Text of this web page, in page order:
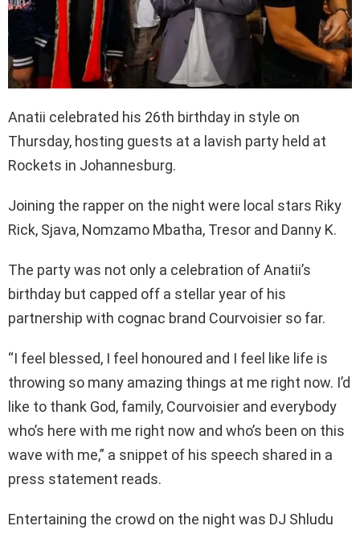
Anatii celebrated his 26th birthday in style on
Thursday, hosting guests at a lavish party held at
Rockets in Johannesburg.
Joining the rapper on the night were local stars Riky
Rick, Sjava, Nomzamo Mbatha, Tresor and Danny K.
The party was not only a celebration of Anatii’s
birthday but capped off a stellar year of his
partnership with cognac brand Courvoisier so far.
“I feel blessed, I feel honoured and I feel like life is
throwing so many amazing things at me right now. I’d
like to thank God, family, Courvoisier and everybody
who’s here with me right now and who’s been on this
wave with me,” a snippet of his speech shared in a
press statement reads.
Entertaining the crowd on the night was DJ Shludu